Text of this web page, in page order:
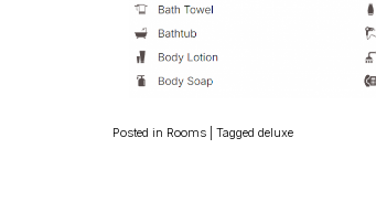
Posted in Rooms Tagged deluxe